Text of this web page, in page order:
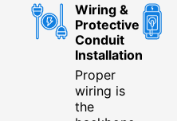
Wiring &
Protective
Conduit
Installation
Proper
wiring is
the